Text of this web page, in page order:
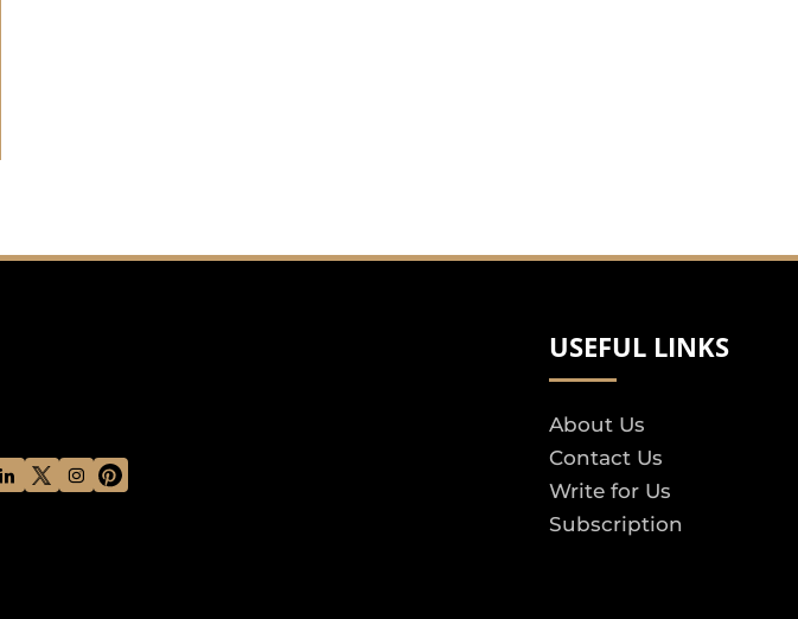
USEFUL LINKS
About Us
Contact Us
Write for Us
Subscription